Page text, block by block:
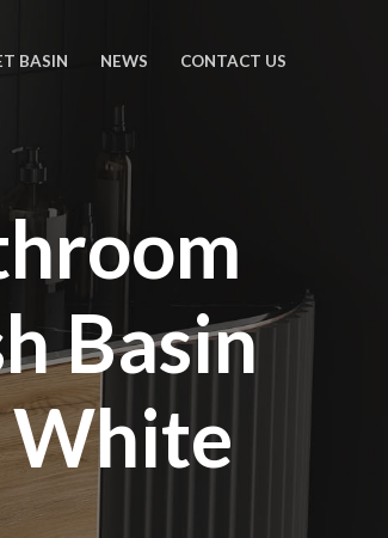
BASIN NEWS CONTACT US
Basin
White